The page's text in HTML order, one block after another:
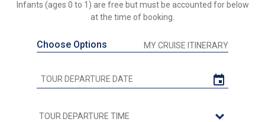
Infants (ages 0 to 1) are free but must be accounted for below
at the time of booking.
Choose Options MY CRUISE ITINERARY